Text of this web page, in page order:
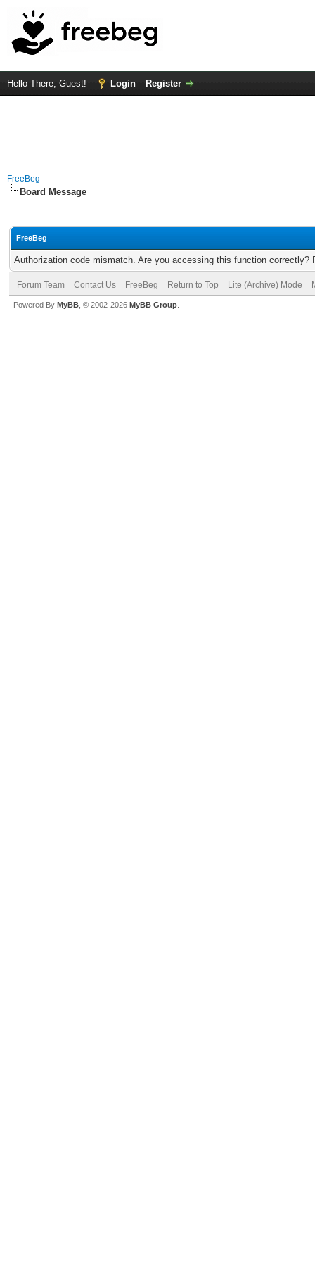
Hello There, Guest! Login Register
FreeBeg
Board Message
FreeBeg
Authorization code mismatch. Are you accessing this function correctly?
Forum Team Contact Us FreeBeg Return to Top Lite (Archive) Mode
Powered By MyBB , © 2002-2026 MyBB Group